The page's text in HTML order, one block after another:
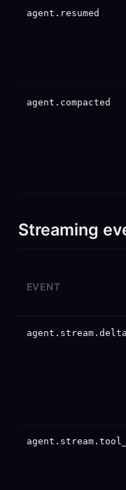
agent.resumed
agent.compacted
Streaming
EVENT
agent.stream.delta